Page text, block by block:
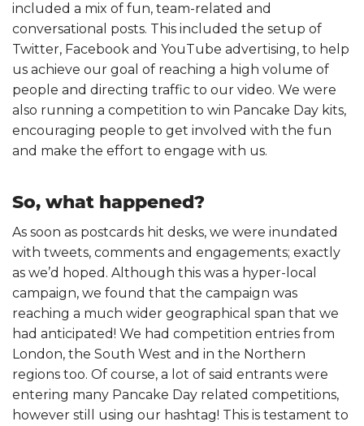
included a mix of fun, team-related and
conversational posts. This included the setup of
Twitter, Facebook and YouTube advertising, to help
us achieve our goal of reaching a high volume of
people and directing traffic to our video. We were
also running a competition to win Pancake Day kits,
encouraging people to get involved with the fun
and make the effort to engage with us.
So, what happened?
As soon as postcards hit desks, we were inundated
with tweets, comments and engagements; exactly
as we’d hoped. Although this was a hyper-local
campaign, we found that the campaign was
reaching a much wider geographical span that we
had anticipated! We had competition entries from
London, the South West and in the Northern
regions too. Of course, a lot of said entrants were
entering many Pancake Day related competitions,
however still using our hashtag! This is testament to